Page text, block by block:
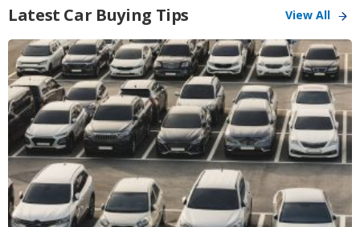
Latest Car Buying Tips View All